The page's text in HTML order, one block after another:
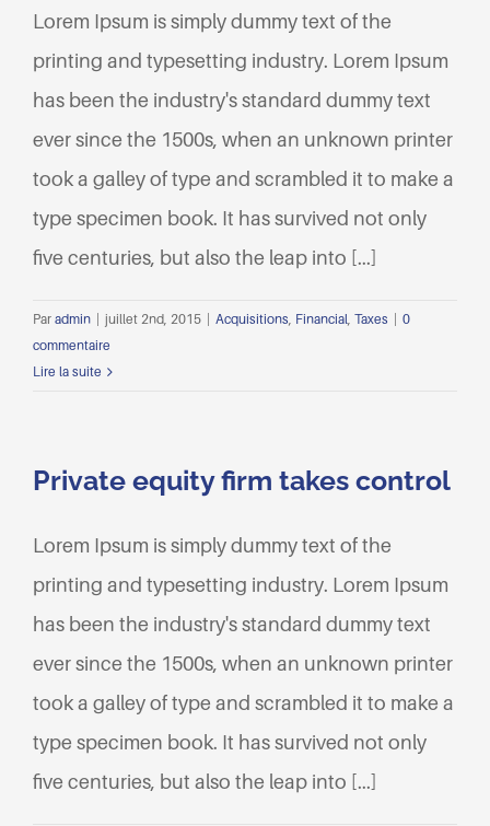
Lorem Ipsum is simply dummy text of the
printing and typesetting industry. Lorem Ipsum
has been the industry's standard dummy text
ever since the 1500s, when an unknown printer
took a galley of type and scrambled it to make a
type specimen book. It has survived not only
five centuries, but also the leap into [...]
Par admin juillet 2nd, 2015 Acquisitions, Financial, Taxes
0
commentaire
Lire la suite
Private equity firm takes control
Lorem Ipsum is simply dummy text of the
printing and typesetting industry. Lorem Ipsum
has been the industry's standard dummy text
ever since the 1500s, when an unknown printer
took a galley of type and scrambled it to make a
type specimen book. It has survived not only
five centuries, but also the leap into [...]